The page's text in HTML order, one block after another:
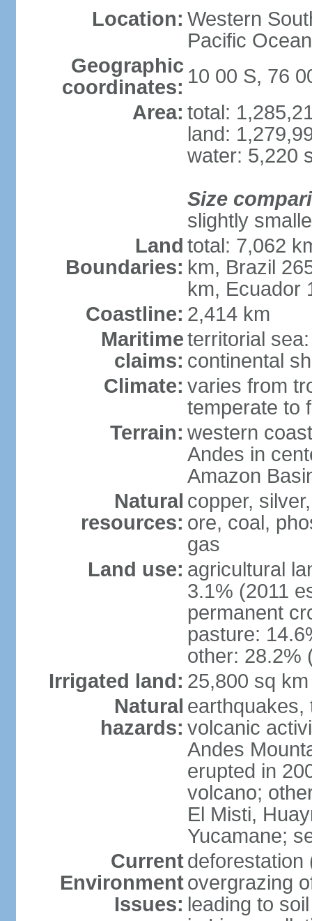
Location: Western
Pacific
Geographic
coordinates: 10 00 S, 76
Area: total:
land:
water: 5,220
Size
slightly
Land
Boundaries:
total: 7,062
km, Brazil
km, Ecuador
Coastline: 2,414 km
Maritime
claims:
territorial
continental
Climate: varies from
temperate to
Terrain: western
Andes in
Amazon
Natural
resources:
copper,
ore, coal,
gas
Land use: agricultural
3.1% (2011
permanent
pasture:
other: 28.2%
Irrigated land: 25,800 sq
Natural
hazards:
earthquakes,
volcanic
Andes
erupted in
volcano;
El Misti,
Yucamane;
Current
Environment
Issues:
deforestation
overgrazing
leading to